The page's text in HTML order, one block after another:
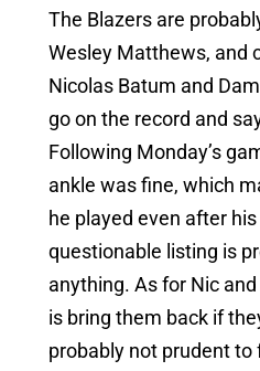
The Blazers are
Wesley Matthews, and
Nicolas Batum and
go on the record and
Following Monday’s
ankle was fine, which
he played even after his
questionable listing is
anything. As for Nic
is bring them back if
probably not prudent